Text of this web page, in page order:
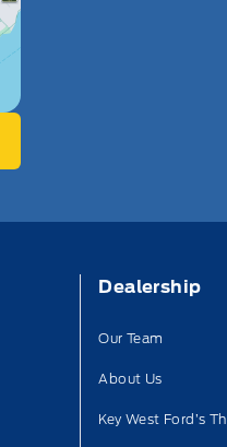
Dealership
Our Team
About Us
Key West Ford’s